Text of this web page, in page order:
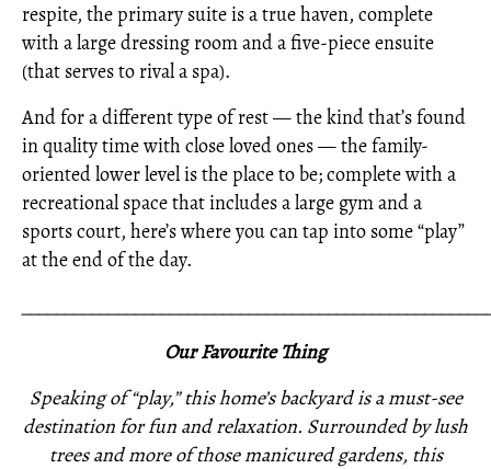
respite, the primary suite is a true haven, complete
with a large dressing room and a five-piece ensuite
(that serves to rival a spa).
And for a different type of rest — the kind that’s found
in quality time with close loved ones — the family-
oriented lower level is the place to be; complete with a
recreational space that includes a large gym and a
sports court, here’s where you can tap into some “play”
at the end of the day.
Our Favourite Thing
Speaking of “play,” this home’s backyard is a must-see
destination for fun and relaxation. Surrounded by lush
trees and more of those manicured gardens, this